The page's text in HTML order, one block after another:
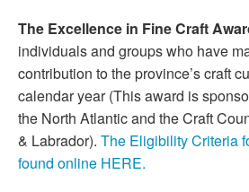
The Excellence in Fine Craft
individuals and groups who have
contribution to the province’s craft
calendar year (This award is
the North Atlantic and the Craft
& Labrador). The Eligibility Criteria
found online HERE.